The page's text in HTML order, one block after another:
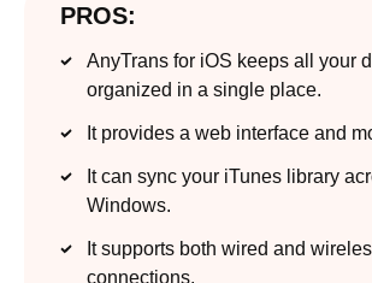
PROS:
AnyTrans for iOS keeps all your
organized in a single place.
It provides a web interface and
It can sync your iTunes library
Windows.
It supports both wired and
connections.